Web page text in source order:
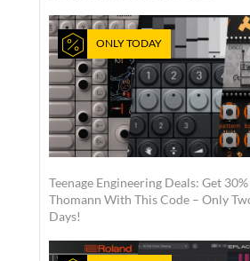
ONLY TODAY
Teenage Engineering Deals: Get
Thomann With This Code – Only
Days!